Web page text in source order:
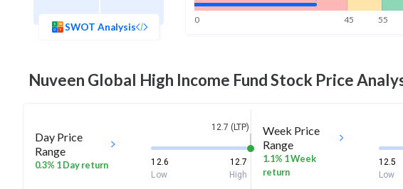
SWOT Analysis
0 45 55
Nuveen Global High Income FundStock Price
Day Price
Range
0.3% 1 Day return
12.7 (LTP)
12.6
12.7
Low
High
Week Price
Range
1.1% 1 Week
return
12.5
Low